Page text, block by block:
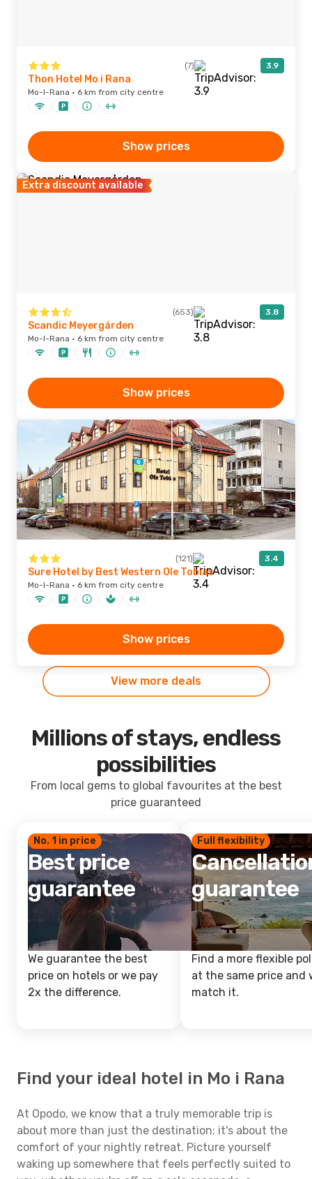
(7) 3.9
Thon Hotel Mo i Rana
Mo-I-Rana · 6 km from city centre
Show prices
Extra discount available
(653) 3.8
Scandic Meyergården
Mo-I-Rana · 6 km from city centre
Show prices
(121) 3.4
Sure Hotel by Best Western Ole Tobias
Mo-I-Rana · 6 km from city centre
Show prices
View more deals
Millions of stays, endless
possibilities
From local gems to global favourites at the best
price guaranteed
No. 1 in price
Best price
guarantee
We guarantee the best
price on hotels or we pay
2x the difference.
Full flexibility
guarantee
Find a more flexible
at the same price and
match it.
Find your ideal hotel in Mo i Rana
At Opodo, we know that a truly memorable trip is
about more than just the destination; it's about the
comfort of your nightly retreat. Picture yourself
waking up somewhere that feels perfectly suited to